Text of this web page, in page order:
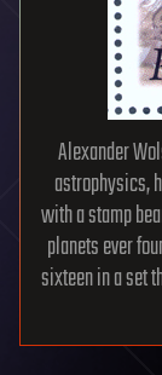
Alexander
astrophysics,
with a stamp
planets ever
sixteen in a set